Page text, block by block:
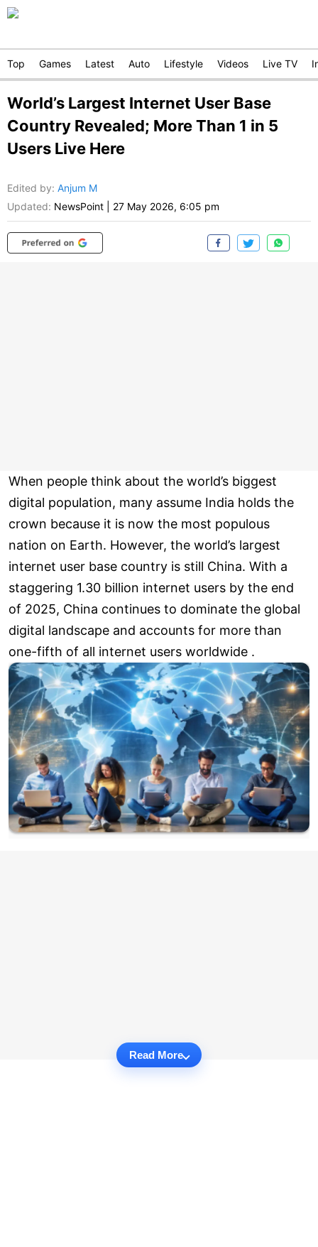
Top Games Latest Auto Lifestyle Videos Live TV
World’s Largest Internet User Base
Country Revealed; More Than 1 in 5
Users Live Here
Edited by: Anjum M
Updated: NewsPoint 27 May 2026, 6:05 pm
When people think about the world’s biggest
digital population, many assume India holds the
crown because it is now the most populous
nation on Earth. However, the world’s largest
internet user base country is still China. With a
staggering 1.30 billion internet users by the end
of 2025, China continues to dominate the global
digital landscape and accounts for more than
one-fifth of all internet users worldwide .
Read More